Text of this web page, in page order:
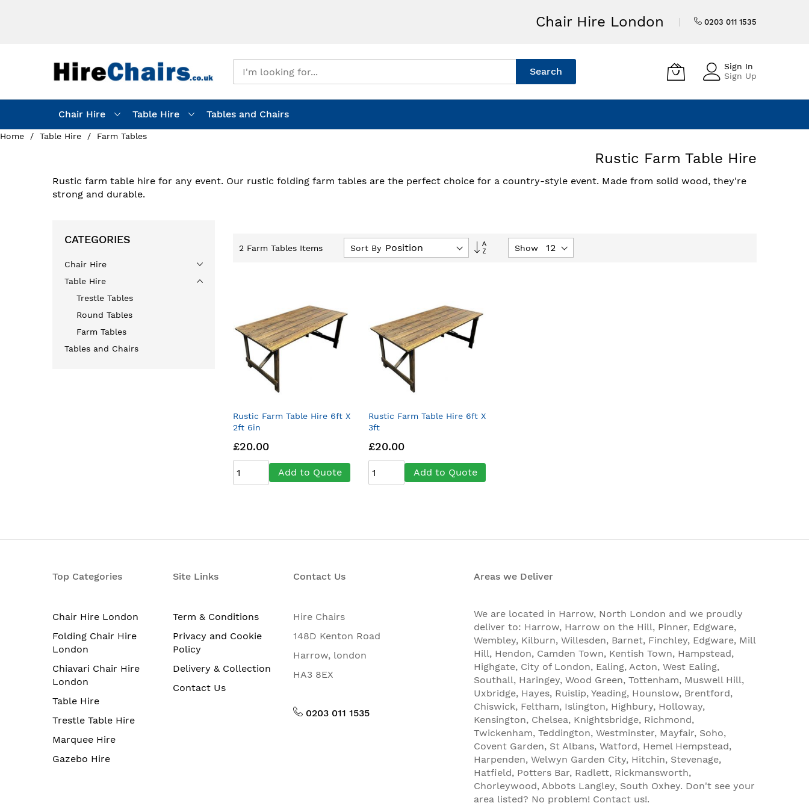
Chair Hire London 0203 011 1535
Search
Sign In
Sign Up
Chair Hire Table Hire Tables and Chairs
Home Table Hire Farm Tables
Rustic Farm Table Hire
Rustic farm table hire for any event. Our rustic folding farm tables are the perfect choice for a country-style event. Made from solid wood, they're
strong and durable.
2 Farm Tables Items Sort By
Set
Show
Rustic Farm Table Hire 6ft X
2ft 6in
£20.00
Add to Quote
Rustic Farm Table Hire 6ft X
3ft
£20.00
Add to Quote
CATEGORIES
Chair Hire
Table Hire
Trestle Tables
Round Tables
Farm Tables
Tables and Chairs
Top Categories
Chair Hire London
Folding Chair Hire
London
Chiavari Chair Hire
London
Table Hire
Trestle Table Hire
Marquee Hire
Gazebo Hire
Site Links
Term & Conditions
Privacy and Cookie
Policy
Delivery & Collection
Contact Us
Contact Us
Hire Chairs
148D Kenton Road
Harrow, london
HA3 8EX
0203 011 1535
Areas we Deliver
We are located in Harrow, North London and we proudly
deliver to: Harrow, Harrow on the Hill, Pinner, Edgware,
Wembley, Kilburn, Willesden, Barnet, Finchley, Edgware, Mill
Hill, Hendon, Camden Town, Kentish Town, Hampstead,
Highgate, City of London, Ealing, Acton, West Ealing,
Southall, Haringey, Wood Green, Tottenham, Muswell Hill,
Uxbridge, Hayes, Ruislip, Yeading, Hounslow, Brentford,
Chiswick, Feltham, Islington, Highbury, Holloway,
Kensington, Chelsea, Knightsbridge, Richmond,
Twickenham, Teddington, Westminster, Mayfair, Soho,
Covent Garden, St Albans, Watford, Hemel Hempstead,
Harpenden, Welwyn Garden City, Hitchin, Stevenage,
Hatfield, Potters Bar, Radlett, Rickmansworth,
Chorleywood, Abbots Langley, South Oxhey. Don't see your
area listed? No problem! Contact us!.